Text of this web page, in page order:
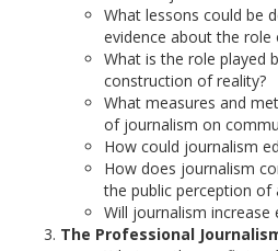
What lessons could be
evidence about the role
What is the role played
construction of reality?
What measures and
of journalism on
How could journalism
How does journalism
the public perception of
Will journalism
The Professional